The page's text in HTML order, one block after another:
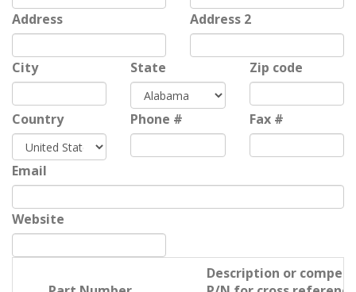
Address Address 2
City State Zip code
Country Phone # Fax #
Email
Website
Description or